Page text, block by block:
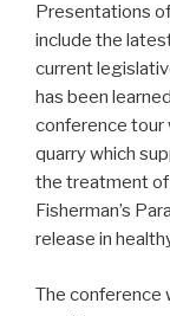
Presentations
include the
current
has been
conference tour
quarry which
the treatment
Fisherman’s
release in
The conference